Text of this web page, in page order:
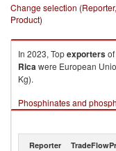
Change selection
Product)
In 2023, Topexportersof
Ricawere European
Kg).
Phosphinates and
Reporter TradeFlow